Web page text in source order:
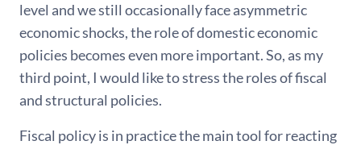
level and we still occasionally face asymmetric
economic shocks, the role of domestic economic
policies becomes even more important. So, as my
third point, I would like to stress the roles of fiscal
and structural policies.
Fiscal policy is in practice the main tool for reacting